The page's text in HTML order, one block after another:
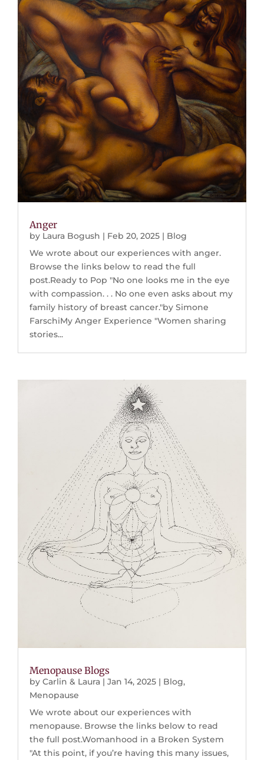
Anger
by Laura Bogush | Feb 20, 2025 | Blog
We wrote about our experiences with anger.
Browse the links below to read the full
post.Ready to Pop "No one looks me in the eye
with compassion. . . No one even asks about my
family history of breast cancer."by Simone
FarschiMy Anger Experience "Women sharing
stories...
Menopause Blogs
byCarlin & Laura |Jan 14, 2025 | Blog,
Menopause
We wrote about our experiences with
menopause. Browse the links below to read
the full post.Womanhood in a Broken System
"At this point, if you’re having this many issues,